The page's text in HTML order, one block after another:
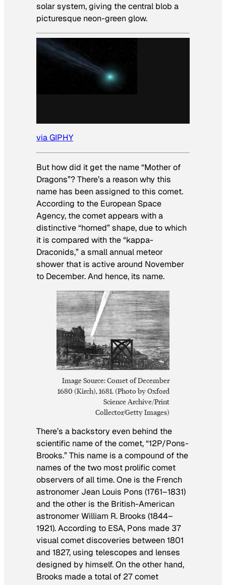
solar system, giving the central blob a
picturesque neon-green glow.
via GIPHY
But how did it get the name “Mother of
Dragons”? There’s a reason why this
name has been assigned to this comet.
According to the European Space
Agency, the comet appears with a
distinctive “horned” shape, due to which
it is compared with the “kappa-
Draconids,” a small annual meteor
shower that is active around November
to December. And hence, its name.
Image Source: Comet of December
1680 (Kirch), 1681. (Photo by Oxford
Science Archive/Print
Collector/Getty Images)
There’s a backstory even behind the
scientific name of the comet, “12P/Pons-
Brooks.” This name is a compound of the
names of the two most prolific comet
observers of all time. One is the French
astronomer Jean Louis Pons (1761–1831)
and the other is the British-American
astronomer William R. Brooks (1844–
1921). According to ESA, Pons made 37
visual comet discoveries between 1801
and 1827, using telescopes and lenses
designed by himself. On the other hand,
Brooks made a total of 27 comet